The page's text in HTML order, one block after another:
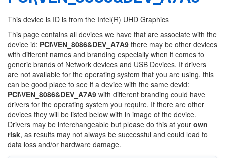
This device is ID is from the Intel(R) UHD Graphics
This page contains all devices we have that are associate with the
device id: PCI\VEN_8086&DEV_A7A9 there may be other devices
with different names and branding especially when it comes to
generic brands of Network devices and USB Devices. If drivers
are not available for the operating system that you are using, this
can be good place to see if a device with the same devid:
PCI\VEN_8086&DEV_A7A9 with different branding could have
drivers for the operating system you require. If there are other
devices they will be listed below with in image of the device.
Drivers may be interchangeable but please do this at your own
risk, as results may not always be successful and could lead to
data loss and/or hardware damage.